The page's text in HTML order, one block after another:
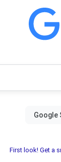
First look! Get a